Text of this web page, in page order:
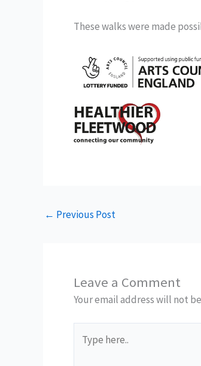
These walks were made
← Previous Post
Leave a Comment
Your email address will not
here..